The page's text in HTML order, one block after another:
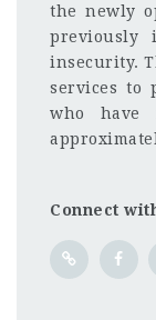
the newly
previously
insecurity.
services to
who have
Connect